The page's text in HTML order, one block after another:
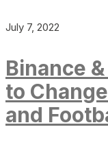
July 7, 2022
Binance
to
and